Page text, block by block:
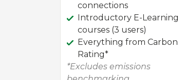
connections
Introductory E-Learning
courses (3 users)
Everything from Carbon
Rating*
*Excludes emissions